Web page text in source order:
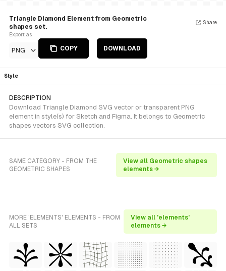
Triangle Diamond Element from Geometric
shapes set.
Export as
PNG COPY DOWNLOAD
Share
Style
DESCRIPTION
Download Triangle Diamond SVG vector or transparent PNG
element in style(s) for Sketch and Figma. It belongs to Geometric
shapes vectors SVG collection.
SAME CATEGORY - FROM THE
GEOMETRIC SHAPES
View all Geometric shapes
elements →
MORE 'ELEMENTS' ELEMENTS - FROM
ALL SETS
View all 'elements'
elements →